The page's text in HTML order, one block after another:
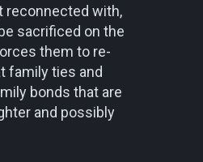
reconnected with,
sacrificed on the
them to re-
family ties and
bonds that are
and possibly